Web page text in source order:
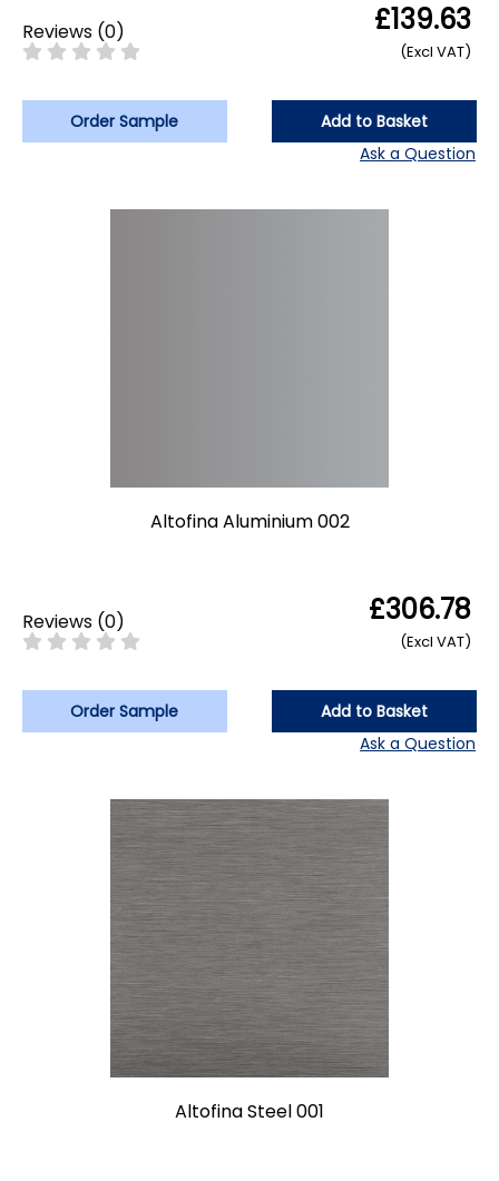
Reviews (0) £139.63
(Excl VAT)
Order Sample
Add to Basket
Ask a Question
Altofina Aluminium 002
Reviews (0) £306.78
(Excl VAT)
Order Sample
Add to Basket
Ask a Question
Altofina Steel 001